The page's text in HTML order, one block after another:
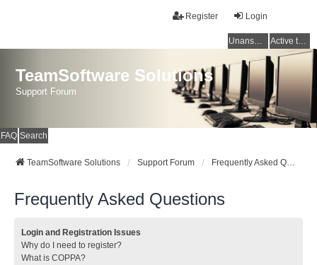
Login
Register
Unanswered topics Active topics
TeamSoftware Solutions
Support Forum
FAQ Search
TeamSoftware Solutions Support Forum Frequently Asked Questions
Frequently Asked Questions
Login and Registration Issues
Why do I need to register?
What is COPPA?